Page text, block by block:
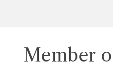
Member